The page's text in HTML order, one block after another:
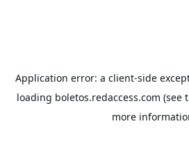
Application error: a client-side
loading boletos.redaccess.com (see
more